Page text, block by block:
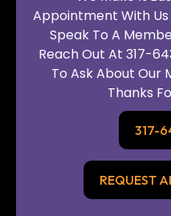
Appointment With Us
Speak To A
Reach Out At 317-
To Ask About Our
Thanks
317-
REQUEST